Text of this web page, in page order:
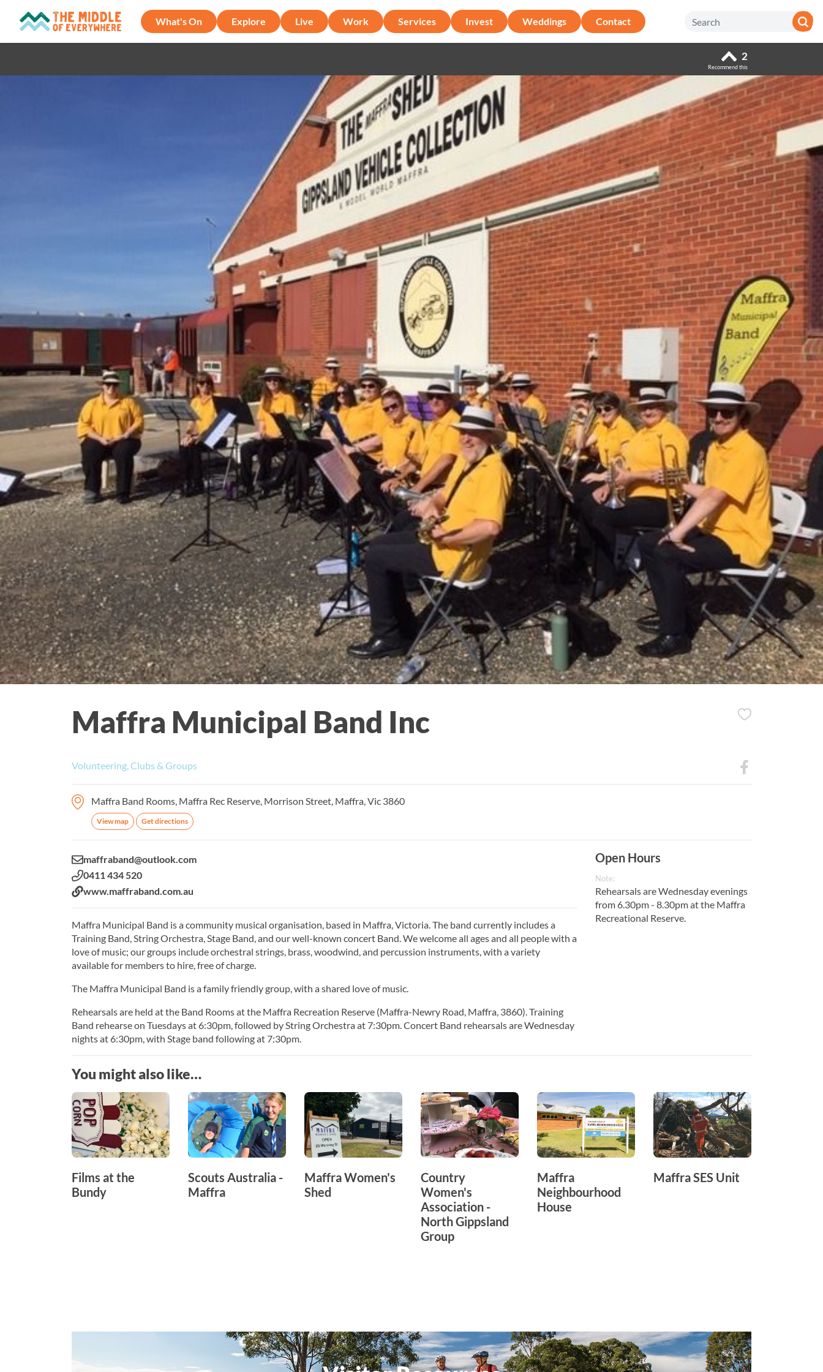
What's On Explore Live Work Services Invest Weddings Contact
2
Recommend this
Maffra Municipal Band Inc
Volunteering, Clubs & Groups
Maffra Band Rooms, Maffra Rec Reserve, Morrison Street, Maffra, Vic 3860
View map Get directions
Email:maffraband@outlook.com
Phone:
0411 434 520
Website:
www.maffraband.com.au
Maffra Municipal Band is a community musical organisation, based in Maffra, Victoria. The band currently includes a
Training Band, String Orchestra, Stage Band, and our well-known concert Band. We welcome all ages and all people with a
love of music; our groups include orchestral strings, brass, woodwind, and percussion instruments, with a variety
available for members to hire, free of charge.
The Maffra Municipal Band is a family friendly group, with a shared love of music.
Rehearsals are held at the Band Rooms at the Maffra Recreation Reserve (Maffra-Newry Road, Maffra, 3860). Training
Band rehearse on Tuesdays at 6:30pm, followed by String Orchestra at 7:30pm. Concert Band rehearsals are Wednesday
nights at 6:30pm, with Stage band following at 7:30pm.
Open Hours
Note:
Rehearsals are Wednesday evenings
from 6.30pm - 8.30pm at the Maffra
Recreational Reserve.
You might also like…
Films at the
Bundy
Scouts Australia -
Maffra
Maffra Women's
Shed
Country
Women's
Association -
North Gippsland
Group
Maffra
Neighbourhood
House
Maffra SES Unit